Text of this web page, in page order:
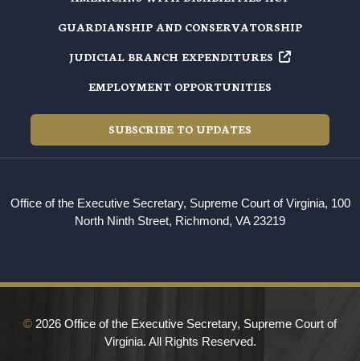
GUARDIANSHIP AND CONSERVATORSHIP
JUDICIAL BRANCH EXPENDITURES
EMPLOYMENT OPPORTUNITIES
SUBSCRIBE TO UPDATES
Office of the Executive Secretary, Supreme Court of Virginia, 100
North Ninth Street, Richmond, VA 23219
© 2026 Office of the Executive Secretary, Supreme Court of
Virginia. All Rights Reserved.